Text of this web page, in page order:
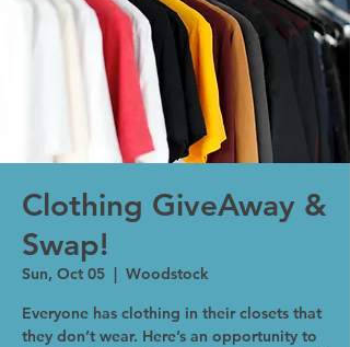
Clothing GiveAway &
Swap!
Sun, Oct 05
  |
Woodstock
Everyone has clothing in their closets that
they don’t wear. Here’s an opportunity to